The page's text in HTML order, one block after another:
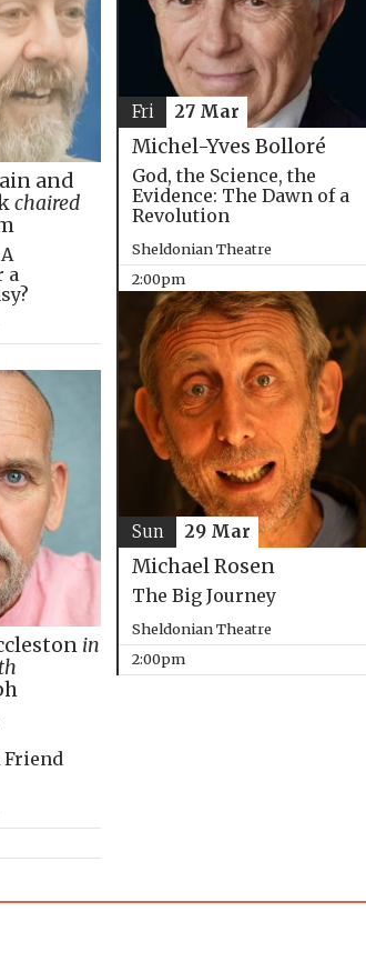
Michel-Yves Bolloré
God, the Science, the
Evidence: The Dawn of a
Revolution
Sheldonian Theatre
2:00pm
Fri 27 Mar
and
chaired
a
Michael Rosen
The Big Journey
Sheldonian Theatre
2:00pm
Sun 29 Mar
in
Friend